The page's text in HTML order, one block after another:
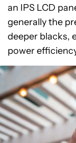
an IPS LCD
generally the
deeper blacks,
power